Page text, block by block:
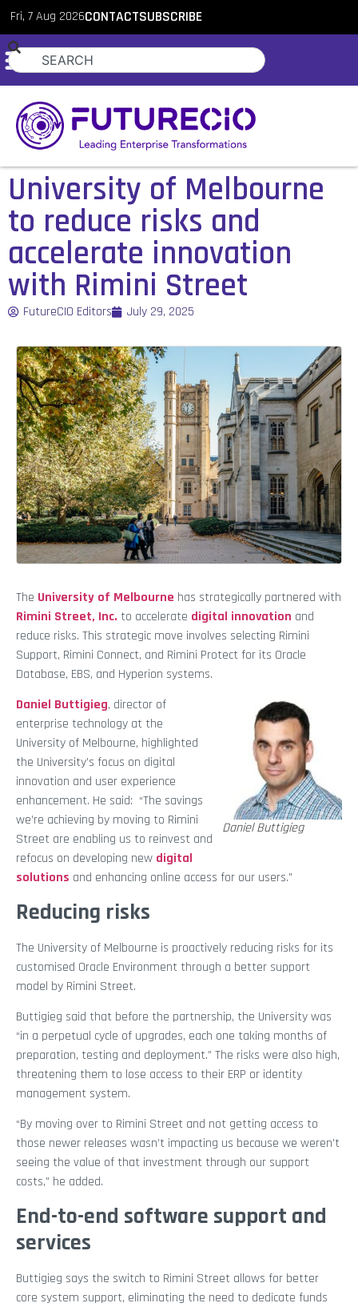
Fri, 7 Aug 2026CONTACTSUBSCRIBE
University of Melbourne
to reduce risks and
accelerate innovation
with Rimini Street
FutureCIO Editors July 29, 2025
The University of Melbourne has strategically partnered with
Rimini Street, Inc. to accelerate digital innovation and
reduce risks. This strategic move involves selecting Rimini
Support, Rimini Connect, and Rimini Protect for its Oracle
Database, EBS, and Hyperion systems.
Daniel Buttigieg
Daniel Buttigieg, director of
enterprise technology at the
University of Melbourne, highlighted
the University’s focus on digital
innovation and user experience
enhancement. He said: “The savings
we’re achieving by moving to Rimini
Street are enabling us to reinvest and
refocus on developing new digital
solutions and enhancing online access for our users.”
Reducing risks
The University of Melbourne is proactively reducing risks for its
customised Oracle Environment through a better support
model by Rimini Street.
Buttigieg said that before the partnership, the University was
“in a perpetual cycle of upgrades, each one taking months of
preparation, testing and deployment.” The risks were also high,
threatening them to lose access to their ERP or identity
management system.
“By moving over to Rimini Street and not getting access to
those newer releases wasn’t impacting us because we weren’t
seeing the value of that investment through our support
costs,” he added.
End-to-end software support and
services
Buttigieg says the switch to Rimini Street allows for better
core system support, eliminating the need to dedicate funds